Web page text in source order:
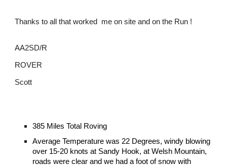
Thanks to all that worked me on site and on the Run !
AA2SD/R
ROVER
Scott
385 Miles Total Roving
Average Temperature was 22 Degrees, windy blowing
over 15-20 knots at Sandy Hook, at Welsh Mountain,
roads were clear and we had a foot of snow with